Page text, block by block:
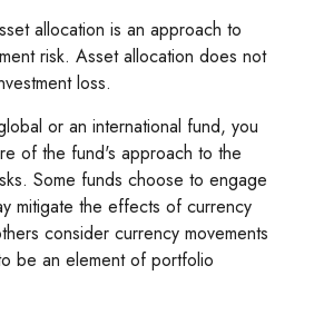
allocation is an approach to
risk. Asset allocation does not
loss.
or an international fund, you
of the fund's approach to the
Some funds choose to engage
mitigate the effects of currency
consider currency movements
be an element of portfolio